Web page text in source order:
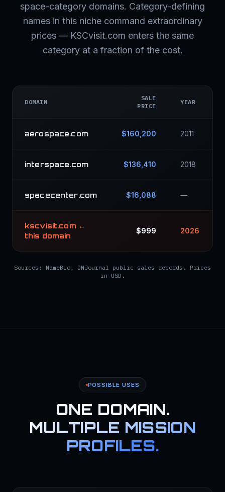
space-category domains. Category-defining
names in this niche command extraordinary
prices — KSCvisit.com enters the same
category at a fraction of the cost.
DOMAIN
SALE
PRICE
YEAR
aerospace.com $160,200 2011
interspace.com $136,410 2018
spacecenter.com $16,088 —
kscvisit.com ←
this domain
$999 2026
Sources: NameBio, DNJournal public sales records. Prices
in USD.
POSSIBLE USES
ONE DOMAIN.
MULTIPLE MISSION
PROFILES.